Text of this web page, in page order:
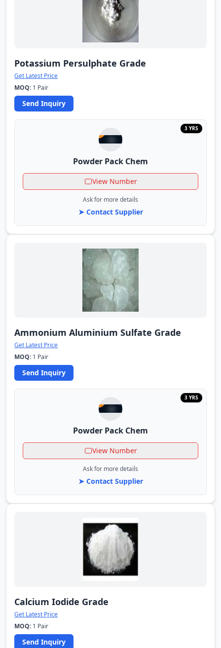
Potassium Persulphate Grade
Get Latest Price
MOQ: 1 Pair
Send Inquiry
3 YRS
Powder Pack Chem
View Number
Ask for more details
➤ Contact Supplier
Ammonium Aluminium Sulfate Grade
Get Latest Price
MOQ: 1 Pair
Send Inquiry
3 YRS
Powder Pack Chem
View Number
Ask for more details
➤ Contact Supplier
Calcium Iodide Grade
Get Latest Price
MOQ: 1 Pair
Send Inquiry